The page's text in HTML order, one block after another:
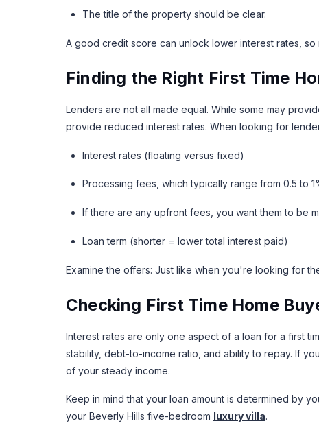
The title of the property should be clear.
A good credit score can unlock lower interest rates,
Finding the Right First Time
Lenders are not all made equal. While some may
provide reduced interest rates. When looking for
Interest rates (floating versus fixed)
Processing fees, which typically range from 0.5 to
If there are any upfront fees, you want them to be
Loan term (shorter = lower total interest paid)
Examine the offers: Just like when you're looking for
Checking First Time Home
Interest rates are only one aspect of a loan for a first
stability, debt-to-income ratio, and ability to repay. If
of your steady income.
Keep in mind that your loan amount is determined by
your Beverly Hills five-bedroom luxury villa.